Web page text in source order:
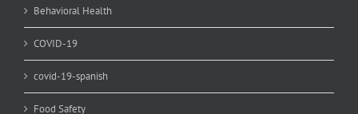
Behavioral Health
COVID-19
covid-19-spanish
Food Safety